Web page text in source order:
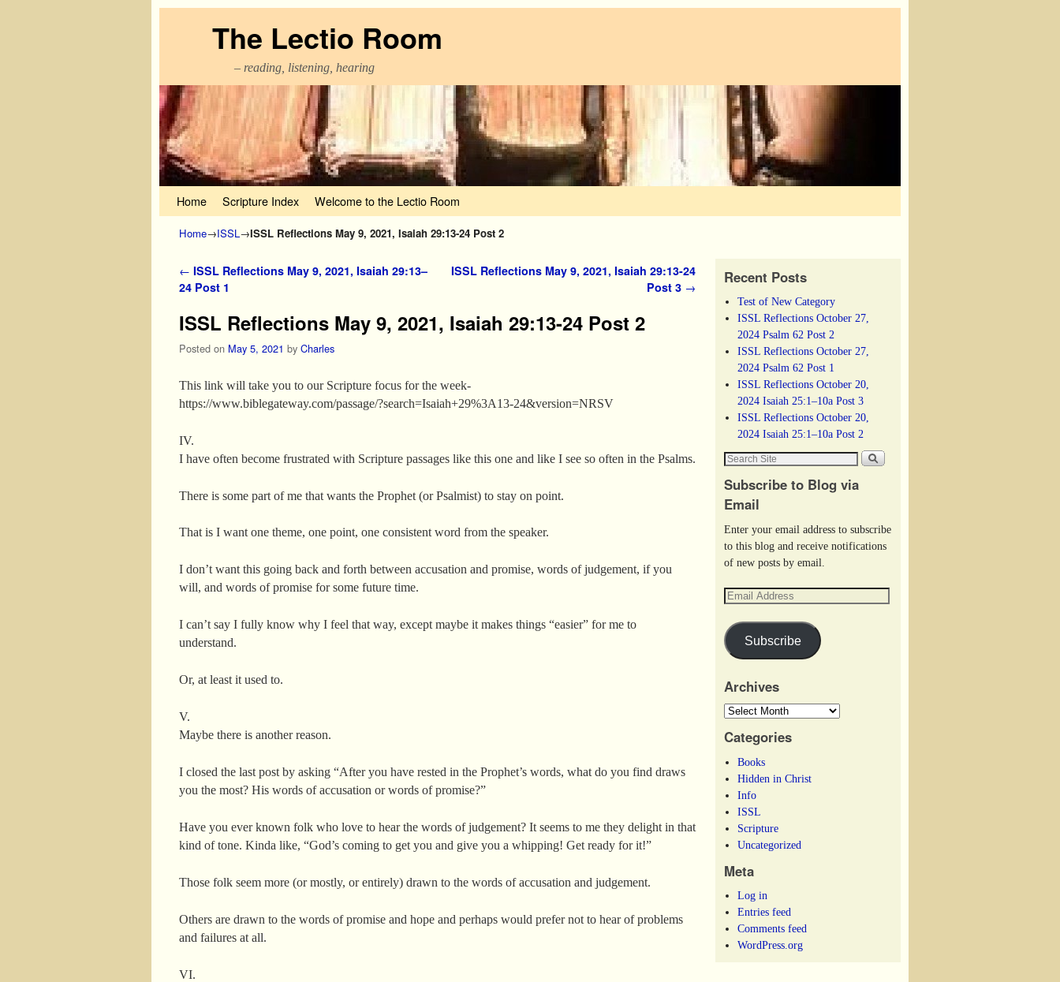
The Lectio Room
– reading, listening, hearing
Home Scripture Index Welcome to the Lectio Room
Home→ISSL →ISSL Reflections May 9, 2021, Isaiah 29:13-24 Post 2
Post navigation
← ISSL Reflections May 9, 2021, Isaiah 29:13–
24 Post 1
ISSL Reflections May 9, 2021, Isaiah 29:13-24
Post 3 →
ISSL Reflections May 9, 2021, Isaiah 29:13-24 Post 2
Posted on May 5, 2021 by Charles
This link will take you to our Scripture focus for the week-
https://www.biblegateway.com/passage/?search=Isaiah+29%3A13-24&version=NRSV
IV.
I have often become frustrated with Scripture passages like this one and like I see so often in the Psalms.
There is some part of me that wants the Prophet (or Psalmist) to stay on point.
That is I want one theme, one point, one consistent word from the speaker.
I don’t want this going back and forth between accusation and promise, words of judgement, if you
will, and words of promise for some future time.
I can’t say I fully know why I feel that way, except maybe it makes things “easier” for me to
understand.
Or, at least it used to.
V.
Maybe there is another reason.
I closed the last post by asking “After you have rested in the Prophet’s words, what do you find draws
you the most? His words of accusation or words of promise?”
Have you ever known folk who love to hear the words of judgement? It seems to me they delight in that
kind of tone. Kinda like, “God’s coming to get you and give you a whipping! Get ready for it!”
Those folk seem more (or mostly, or entirely) drawn to the words of accusation and judgement.
Others are drawn to the words of promise and hope and perhaps would prefer not to hear of problems
and failures at all.
VI.
Recent Posts
Test of New Category
ISSL Reflections October 27,
2024 Psalm 62 Post 2
ISSL Reflections October 27,
2024 Psalm 62 Post 1
ISSL Reflections October 20,
2024 Isaiah 25:1–10a Post 3
ISSL Reflections October 20,
2024 Isaiah 25:1–10a Post 2
Subscribe to Blog via
Email
Enter your email address to subscribe
to this blog and receive notifications
of new posts by email.
Subscribe
Archives
Categories
Books
Hidden in Christ
Info
ISSL
Scripture
Uncategorized
Meta
Log in
Entries feed
Comments feed
WordPress.org